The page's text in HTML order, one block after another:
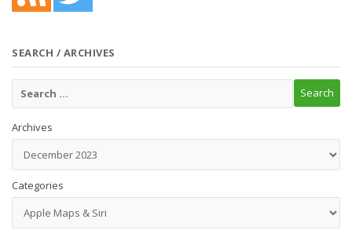
SEARCH / ARCHIVES
Archives
Categories